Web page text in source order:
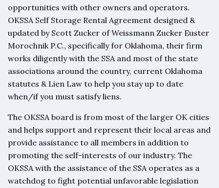
opportunities with other owners and operators.
OKSSA Self Storage Rental Agreement designed &
updated by Scott Zucker of Weissmann Zucker Euster
Morochnik P.C., specifically for Oklahoma, their firm
works diligently with the SSA and most of the state
associations around the country, current Oklahoma
statutes & Lien Law to help you stay up to date
when/if you must satisfy liens.
The OKSSA board is from most of the larger OK cities
and helps support and represent their local areas and
provide assistance to all members in addition to
promoting the self-interests of our industry. The
OKSSA with the assistance of the SSA operates as a
watchdog to fight potential unfavorable legislation